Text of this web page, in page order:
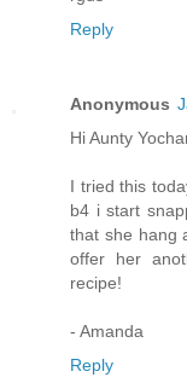
Reply
Anonymous
Hi Aunty
I tried this
b4 i start
that she hang
offer her
recipe!
- Amanda
Reply